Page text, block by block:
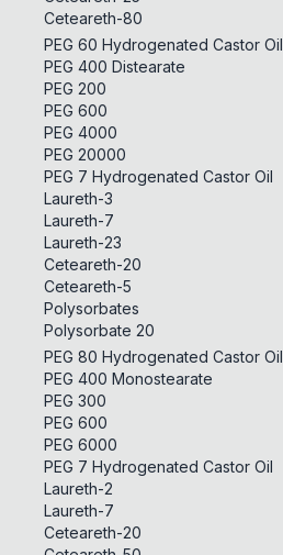
Ceteareth-80
PEG 60 Hydrogenated Castor Oil
PEG 400 Distearate
PEG 200
PEG 600
PEG 4000
PEG 20000
PEG 7 Hydrogenated Castor Oil
Laureth-3
Laureth-7
Laureth-23
Ceteareth-20
Ceteareth-5
Polysorbates
Polysorbate 20
PEG 80 Hydrogenated Castor Oil
PEG 400 Monostearate
PEG 300
PEG 600
PEG 6000
PEG 7 Hydrogenated Castor Oil
Laureth-2
Laureth-7
Ceteareth-20